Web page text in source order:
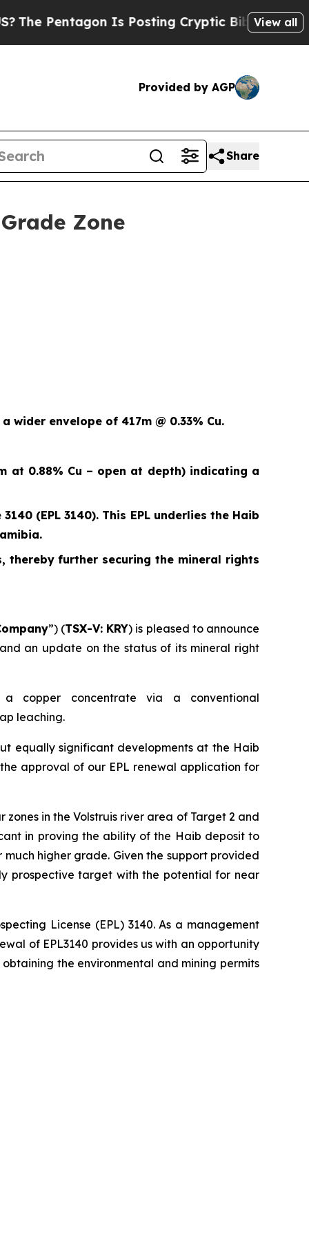
Is Posting Cryptic Biblical Messages onView all
Provided by AGP
Share
Zone
wider envelope of 417m @ 0.33% Cu.
at 0.88% Cu – open at depth) indicating a
(EPL 3140). This EPL underlies the Haib
thereby further securing the mineral rights
”) (TSX-V: KRY) is pleased to announce
an update on the status of its mineral right
copper concentrate via a conventional
leaching.
equally significant developments at the Haib
approval of our EPL renewal application for
in the Volstruis river area of Target 2 and
in proving the ability of the Haib deposit to
higher grade. Given the support provided
prospective target with the potential for near
License (EPL) 3140. As a management
of EPL3140 provides us with an opportunity
the environmental and mining permits